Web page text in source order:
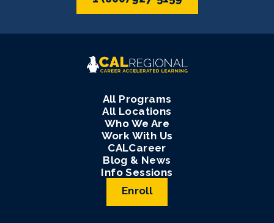
All Programs
All Locations
Who We Are
Work With Us
CALCareer
Blog & News
Info Sessions
Enroll